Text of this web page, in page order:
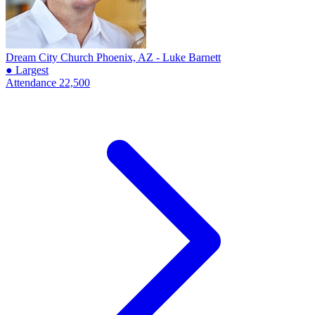
Dream City Church Phoenix, AZ - Luke Barnett
● Largest
Attendance 22,500